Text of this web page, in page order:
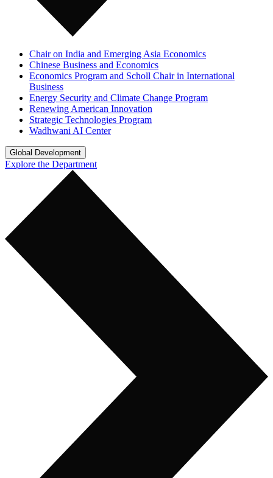
Chair on India and Emerging Asia Economics
Chinese Business and Economics
Economics Program and Scholl Chair in International
Business
Energy Security and Climate Change Program
Renewing American Innovation
Strategic Technologies Program
Wadhwani AI Center
Global Development
Explore the Department